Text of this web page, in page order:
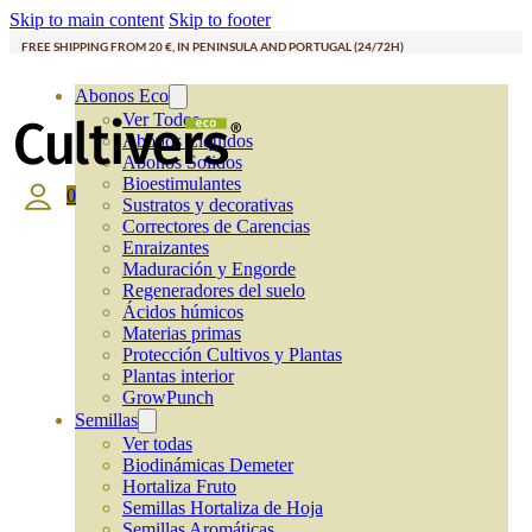
Skip to main content Skip to footer
FREE SHIPPING FROM 20 €, IN PENINSULA AND PORTUGAL (24/72H)
Abonos Eco
Ver Todos
Abonos Líquidos
Abonos Solidos
Bioestimulantes
Sustratos y decorativas
Correctores de Carencias
Enraizantes
Maduración y Engorde
Regeneradores del suelo
Ácidos húmicos
Materias primas
Protección Cultivos y Plantas
Plantas interior
GrowPunch
Semillas
Ver todas
Biodinámicas Demeter
Hortaliza Fruto
Semillas Hortaliza de Hoja
0